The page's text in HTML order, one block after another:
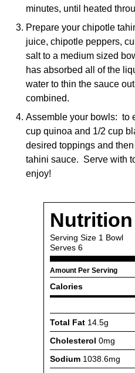
minutes, until heated
Prepare your chipotle
juice, chipotle peppers,
salt to a medium sized
has absorbed all of the
water to thin the sauce
combined.
Assemble your bowls: to
cup quinoa and 1/2 cup
desired toppings and
tahini sauce. Serve with
enjoy!